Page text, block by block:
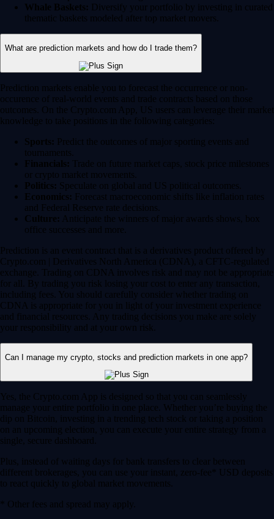
Whale Baskets: Diversify your portfolio by investing in curated
thematic baskets modeled after top market movers.
What are prediction markets and how do I trade them?
Prediction markets enable you to forecast the occurrence or non-
occurence of real-world events and trade contracts based on those
outcomes. On the Crypto.com App, US users can leverage their market
knowledge to take positions in the following categories:
Sports: Predict the outcomes of major sporting events and
tournaments.
Financials: Trade on future market caps, stock price milestones
or crypto market movements.
Politics: Speculate on global and US political outcomes.
Economics: Forecast macroeconomic shifts like inflation rates
and Federal Reserve rate decisions.
Culture: Anticipate the winners of major awards shows, box
office successes and more.
Prediction is an event contract that is a derivatives product offered by
Crypto.com | Derivatives North America (CDNA), a CFTC-regulated
exchange. Trading on CDNA involves risk and may not be appropriate
for all. By trading you risk losing your cost to enter any transaction,
including fees. You should carefully consider whether trading on
CDNA is appropriate for you in light of your investment experience
and financial resources. Any trading decisions you make are solely
your responsibility and at your own risk.
Can I manage my crypto, stocks and prediction markets in one app?
Yes, the Crypto.com App is designed so that you can seamlessly
manage your entire portfolio in one place. Whether you’re buying the
dip on Bitcoin, investing in a trending tech stock or taking a position
on an upcoming election, you can execute your entire strategy from a
single, secure dashboard.
Plus, instead of waiting days for bank transfers to clear between
different brokerages, you can use your instant, zero-fee* USD deposits
to react quickly to global market movements.
* Other fees and spread may apply.